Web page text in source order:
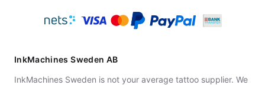
InkMachines Sweden AB
InkMachines Sweden is not your average tattoo supplier. We